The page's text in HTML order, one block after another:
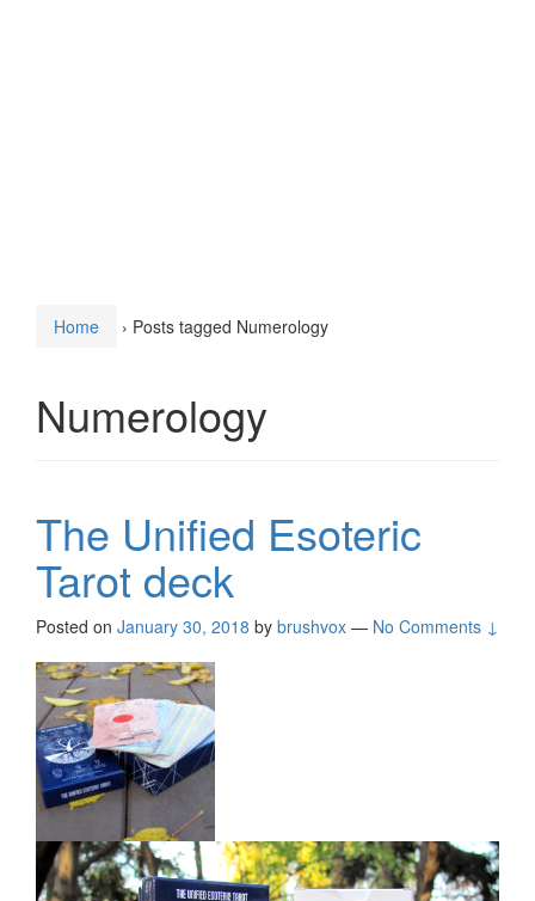
Home › Posts tagged Numerology
Numerology
The Unified Esoteric
Tarot deck
Posted on January 30, 2018 by brushvox — No Comments ↓